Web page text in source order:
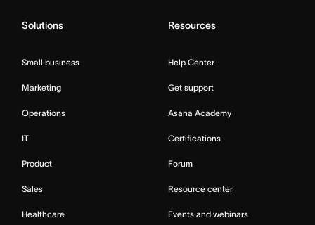
Solutions
Small business
Marketing
Operations
IT
Product
Sales
Healthcare
Resources
Help Center
Get support
Asana Academy
Certifications
Forum
Resource center
Events and webinars